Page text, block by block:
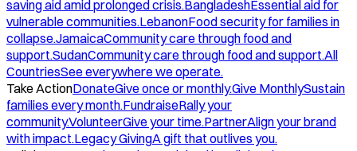
saving aid amid prolonged crisis.BangladeshEssential aid for
vulnerable communities.LebanonFood security for families in
collapse.JamaicaCommunity care through food and
support.SudanCommunity care through food and support.All
CountriesSee everywhere we operate.
Take ActionDonateGive once or monthly.Give MonthlySustain
families every month.FundraiseRally your
community.VolunteerGive your time.PartnerAlign your brand
with impact.Legacy GivingA gift that outlives you.